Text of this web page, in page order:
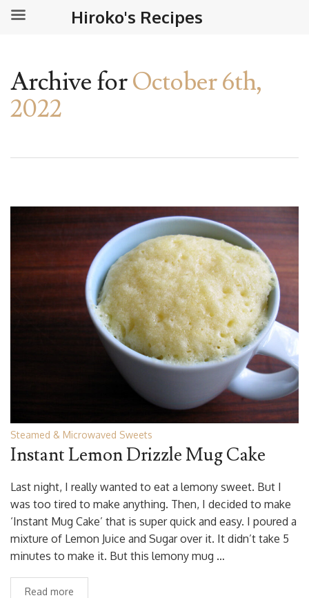
Archive forOctober 6th,
2022
Steamed & Microwaved Sweets
Instant Lemon Drizzle Mug Cake
Last night, I really wanted to eat a lemony sweet. But I
was too tired to make anything. Then, I decided to make
‘Instant Mug Cake’ that is super quick and easy. I poured a
mixture of Lemon Juice and Sugar over it. It didn’t take 5
minutes to make it. But this lemony mug …
Read more
Hiroko's Recipes